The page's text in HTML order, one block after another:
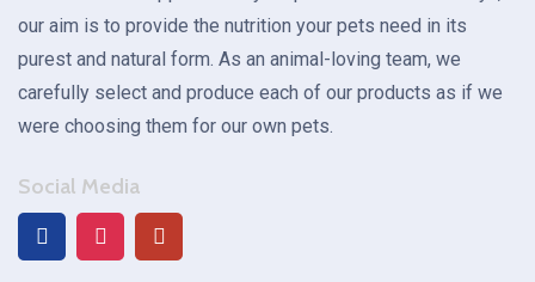
our aim is to provide the nutrition your pets need in its
purest and natural form. As an animal-loving team, we
carefully select and produce each of our products as if we
were choosing them for our own pets.
Social Media